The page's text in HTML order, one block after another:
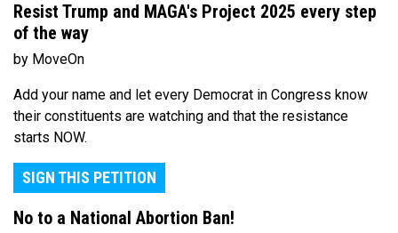
Resist Trump and MAGA's Project 2025 every step
of the way
by MoveOn
Add your name and let every Democrat in Congress know
their constituents are watching and that the resistance
starts NOW.
SIGN THIS PETITION
No to a National Abortion Ban!